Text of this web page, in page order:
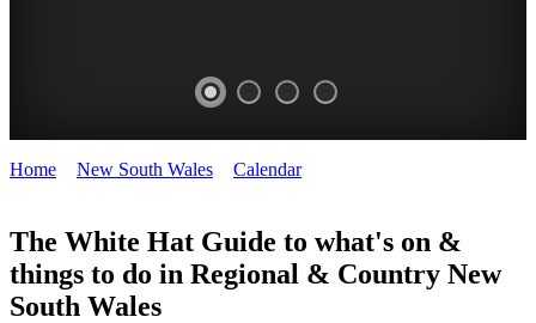
HAT
Curated
Home New South Wales Calendar>
The White Hat Guide to what's on &
things to do in Regional & Country New
South Wales